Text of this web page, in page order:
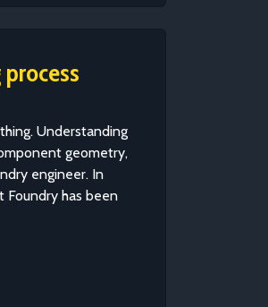
Understanding
geometry,
engineer. In
Foundry has been